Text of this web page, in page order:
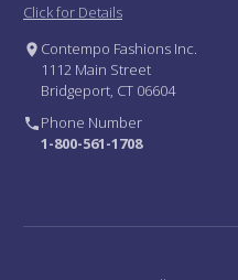
Click for Details
Contempo Fashions Inc.
1112 Main Street
Bridgeport, CT 06604
Phone Number
1-800-561-1708